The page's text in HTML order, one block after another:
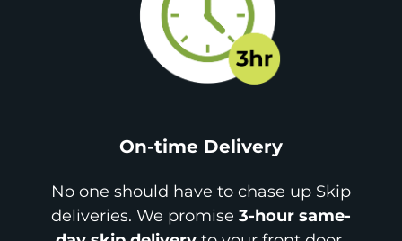
On-time Delivery
No one should have to chase up Skip
deliveries. We promise 3-hour same-